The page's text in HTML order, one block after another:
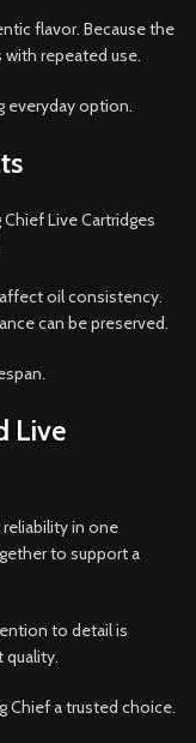
flavor. Because the
repeated use.
everyday option.
Live Cartridges
oil consistency.
can be preserved.
Live
in one
to support a
to detail is
quality.
Chief a trusted choice.